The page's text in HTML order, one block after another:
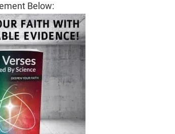
Below: